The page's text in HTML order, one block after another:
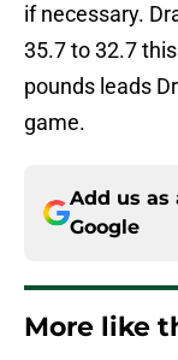
if necessary.
35.7 to 32.7
pounds leads
game.
Add us as
Google
More like